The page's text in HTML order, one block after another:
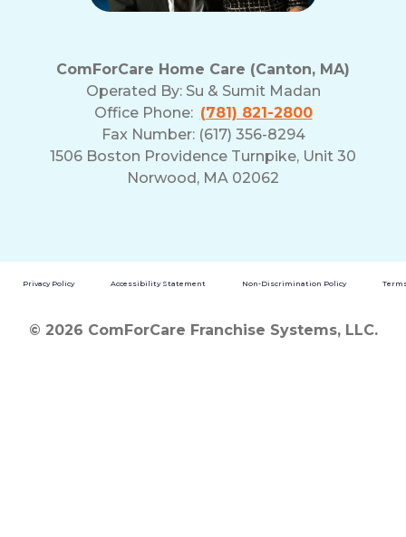
ComForCare Home Care (Canton, MA)
Operated By: Su & Sumit Madan
Office Phone: (781) 821-2800
Fax Number: (617) 356-8294
1506 Boston Providence Turnpike, Unit 30
Norwood, MA 02062
Privacy Policy Accessibility Statement Non-Discrimination Policy
© 2026 ComForCare Franchise Systems, LLC.